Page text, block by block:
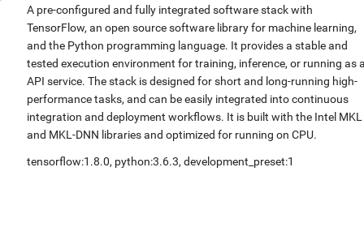
A pre-configured and fully integrated software stack with
TensorFlow, an open source software library for machine learning,
and the Python programming language. It provides a stable and
tested execution environment for training, inference, or running as
API service. The stack is designed for short and long-running high-
performance tasks, and can be easily integrated into continuous
integration and deployment workflows. It is built with the Intel MKL
and MKL-DNN libraries and optimized for running on CPU.
tensorflow:1.8.0, python:3.6.3, development_preset:1